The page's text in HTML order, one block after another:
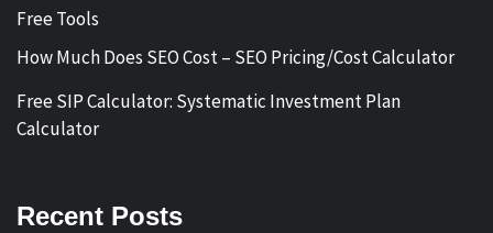
Free Tools
How Much Does SEO Cost – SEO Pricing/Cost Calculator
Free SIP Calculator: Systematic Investment Plan
Calculator
Recent Posts